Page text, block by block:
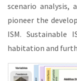
scenario analysis,
pioneer the
ISM. Sustainable
habitation and